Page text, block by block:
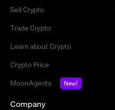
Sell Crypto
Trade Crypto
Learn about Crypto
Crypto Price
MoonAgents
New!
Company